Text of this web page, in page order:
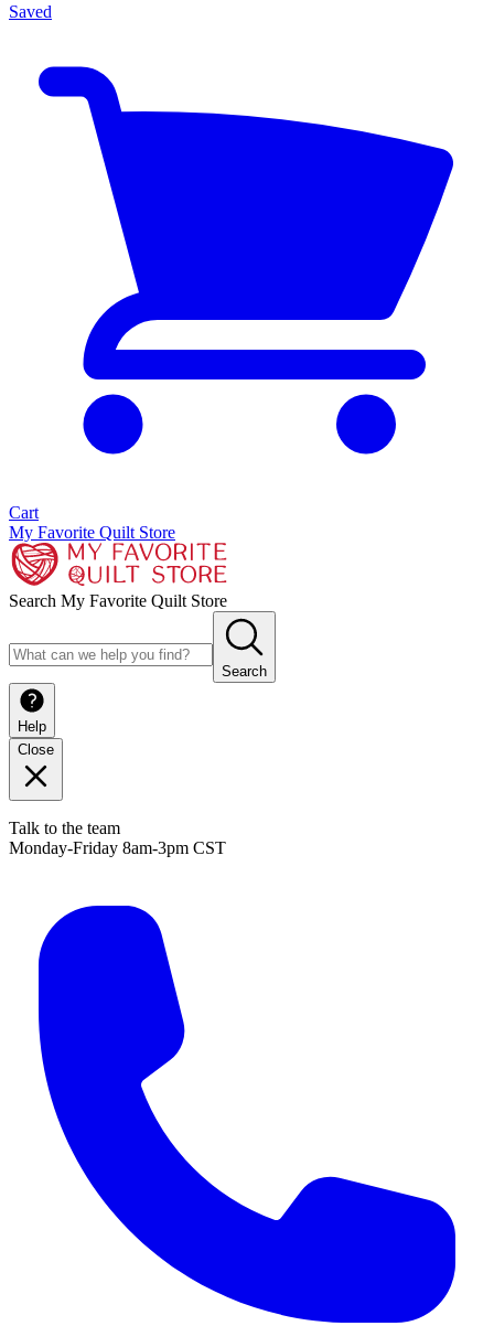
Saved
Cart
My Favorite Quilt Store
Search My Favorite Quilt Store
Search
Help
Close
Talk to the team
Monday-Friday 8am-3pm CST